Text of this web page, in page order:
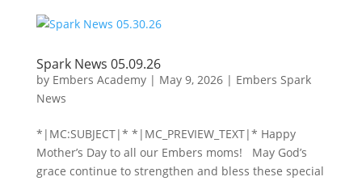
Spark News 05.09.26
by Embers Academy| May 9, 2026| Embers Spark
News
*|MC:SUBJECT|* *|MC_PREVIEW_TEXT|* Happy
Mother’s Day to all our Embers moms! May God’s
grace continue to strengthen and bless these special